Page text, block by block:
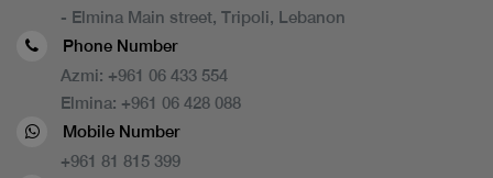
- Elmina Main street, Tripoli, Lebanon
Phone Number
Azmi: +961 06 433 554
Elmina: +961 06 428 088
Mobile Number
+961 81 815 399